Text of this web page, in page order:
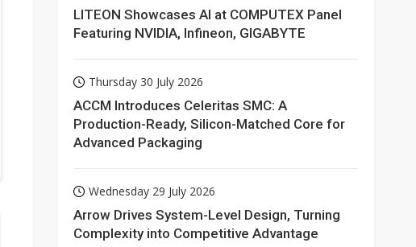
LITEON Showcases AI at COMPUTEX Panel
Featuring NVIDIA, Infineon, GIGABYTE
Thursday 30 July 2026
ACCM Introduces Celeritas SMC: A
Production-Ready, Silicon-Matched Core for
Advanced Packaging
Wednesday 29 July 2026
Arrow Drives System-Level Design, Turning
Complexity into Competitive Advantage